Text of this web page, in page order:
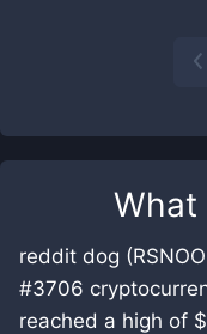
What
reddit dog
#3706
reached a high of